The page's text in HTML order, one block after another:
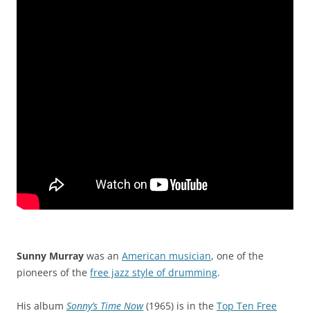
Sunny Murray was an American musician, one of the
pioneers of the free jazz style of drumming.
His album Sonny’s Time Now(1965) is in the Top Ten Free